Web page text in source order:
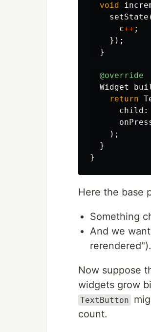
void
setState
c++ ;
});
}
@override
Widget
return
child:
);
}
}
Here the base
Something
And we
rerendered").
Now suppose
widgets grow
TextButton
count.